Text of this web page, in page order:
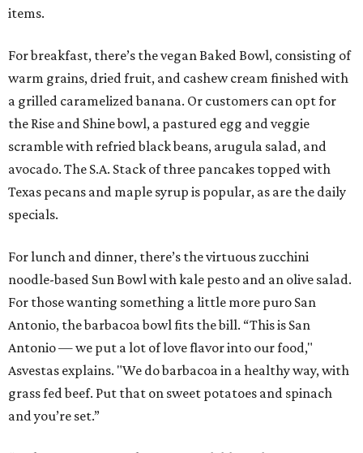
items.
For breakfast, there’s the vegan Baked Bowl, consisting of
warm grains, dried fruit, and cashew cream finished with
a grilled caramelized banana. Or customers can opt for
the Rise and Shine bowl, a pastured egg and veggie
scramble with refried black beans, arugula salad, and
avocado. The S.A. Stack of three pancakes topped with
Texas pecans and maple syrup is popular, as are the daily
specials.
For lunch and dinner, there’s the virtuous zucchini
noodle-based Sun Bowl with kale pesto and an olive salad.
For those wanting something a little more puro San
Antonio, the barbacoa bowl fits the bill. “This is San
Antonio — we put a lot of love flavor into our food,"
Asvestas explains. "We do barbacoa in a healthy way, with
grass fed beef. Put that on sweet potatoes and spinach
and you’re set.”